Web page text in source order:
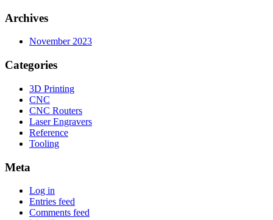
Archives
November 2023
Categories
3D Printing
CNC
CNC Routers
Laser Engravers
Reference
Tooling
Meta
Log in
Entries feed
Comments feed